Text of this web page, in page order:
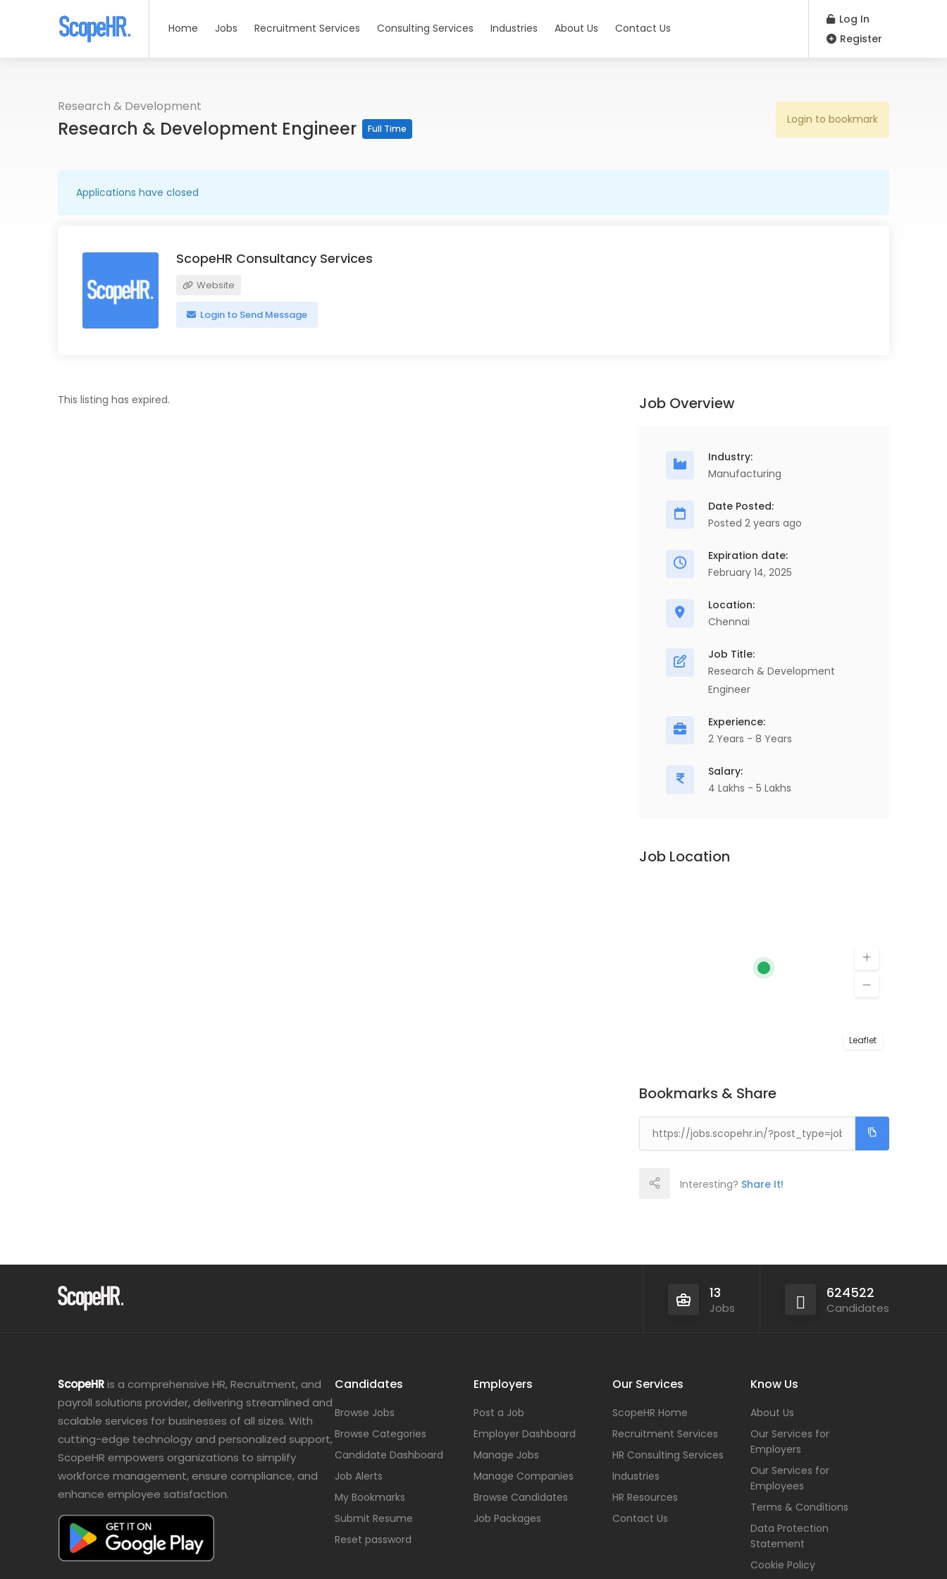
Home Jobs Recruitment Services Consulting Services Industries About Us Contact Us
Log In
Register
Research & Development
Research & Development Engineer Full Time
Login to bookmark
Applications have closed
ScopeHR Consultancy Services
Website
Login to Send Message
This listing has expired. Job Overview
Industry:
Manufacturing
Date Posted:
Posted 2 years ago
Expiration date:
February 14, 2025
Location:
Chennai
Job Title:
Research & Development
Engineer
Experience:
2 Years - 8 Years
Salary:
4 Lakhs - 5 Lakhs
Job Location
Leaflet
Bookmarks & Share
Interesting? Share It!
13
Jobs
624522
Candidates
ScopeHRis a comprehensive HR, Recruitment, and
payroll solutions provider, delivering streamlined and
scalable services for businesses of all sizes. With
cutting-edge technology and personalized support,
ScopeHR empowers organizations to simplify
workforce management, ensure compliance, and
enhance employee satisfaction.
Candidates
Browse Jobs
Browse Categories
Candidate Dashboard
Job Alerts
My Bookmarks
Submit Resume
Reset password
Employers
Post a Job
Employer Dashboard
Manage Jobs
Manage Companies
Browse Candidates
Job Packages
Our Services
ScopeHR Home
Recruitment Services
HR Consulting Services
Industries
HR Resources
Contact Us
Know Us
About Us
Our Services for
Employers
Our Services for
Employees
Terms & Conditions
Data Protection
Statement
Cookie Policy